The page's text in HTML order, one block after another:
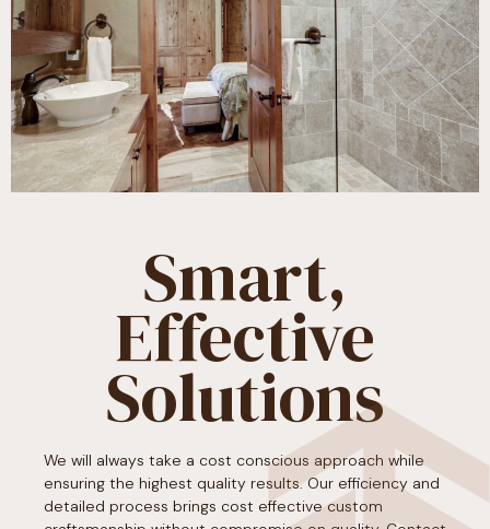
Smart,
Effective
Solutions​
We will always take a cost conscious approach while
ensuring the highest quality results. Our efficiency and
detailed process brings cost effective custom